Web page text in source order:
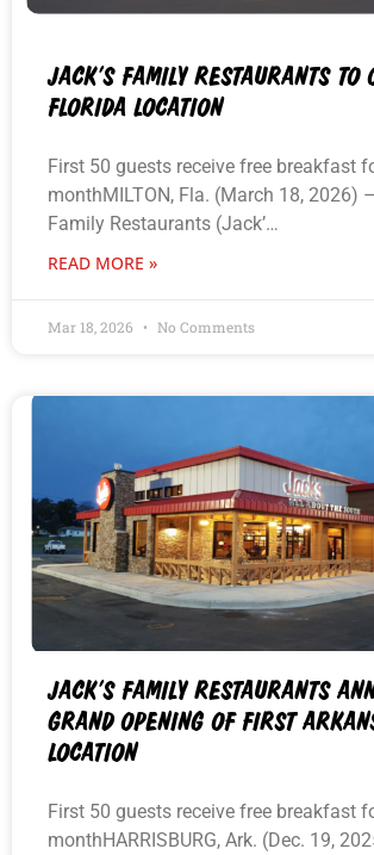
JACK’S FAMILY RESTAURANTS TO
FLORIDA LOCATION
First 50 guests receive free breakfast
monthMILTON, Fla. (March 18, 2026)
Family Restaurants (Jack’…
READ MORE »
Mar 18, 2026 No Comments
JACK’S FAMILY RESTAURANTS
GRAND OPENING OF FIRST
LOCATION
First 50 guests receive free breakfast
monthHARRISBURG, Ark. (Dec. 19,